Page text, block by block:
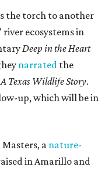
the torch to another
river ecosystems in
Deep in the Heart
narrated the
Texas Wildlife Story.
up, which will be in
Masters, anature-
in Amarillo and